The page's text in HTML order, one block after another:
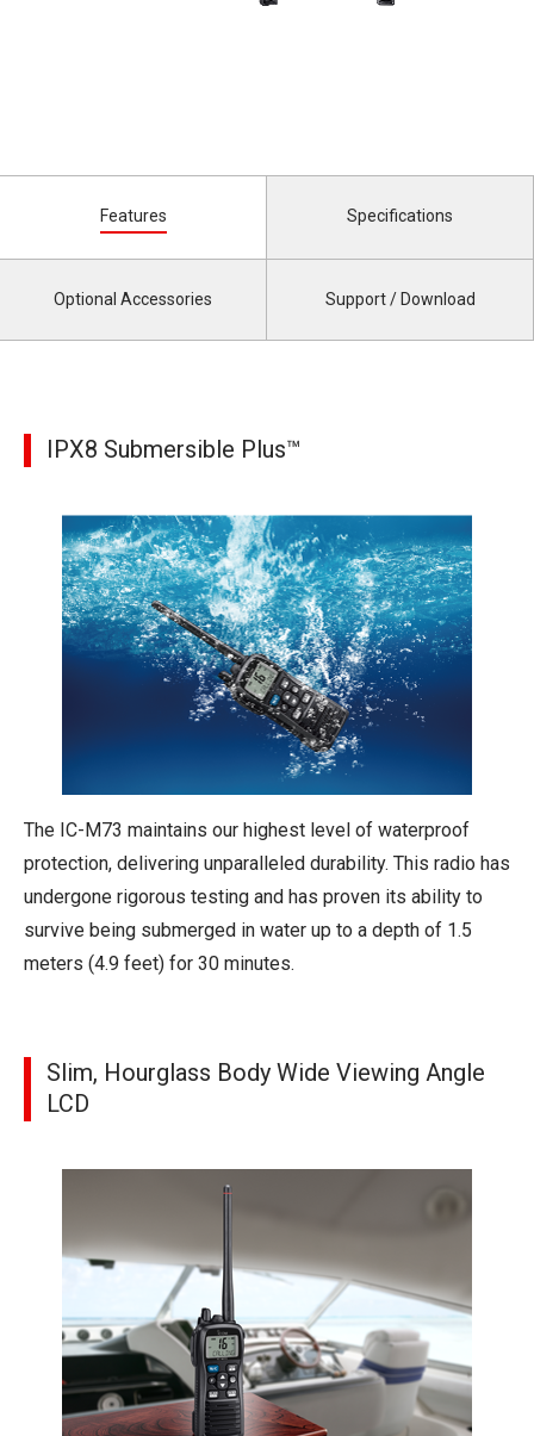
Features Specifications
Optional Accessories Support / Download
IPX8 Submersible Plus™
The IC-M73 maintains our highest level of waterproof
protection, delivering unparalleled durability. This radio has
undergone rigorous testing and has proven its ability to
survive being submerged in water up to a depth of 1.5
meters (4.9 feet) for 30 minutes.
Slim, Hourglass Body Wide Viewing Angle
LCD